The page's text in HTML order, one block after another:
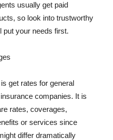
usually get paid
so look into trustworthy
put your needs first.
get rates for general
companies. It is
rates, coverages,
or services since
differ dramatically